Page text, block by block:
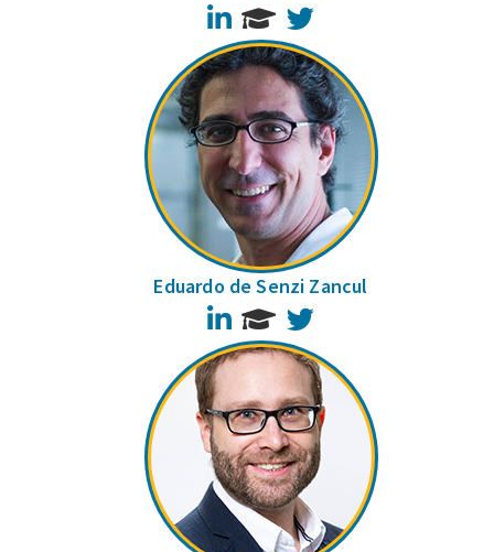
LinkedIn
Eduardo de Senzi Zancul
LinkedIn